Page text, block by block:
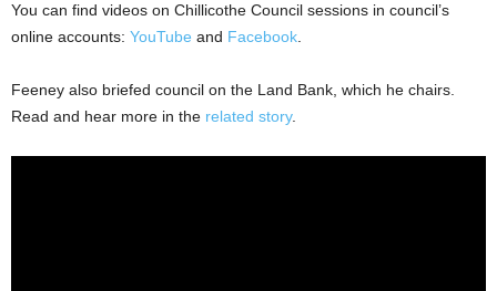
You can find videos on Chillicothe Council sessions in council’s
online accounts: YouTube and Facebook
Feeney also briefed council on the Land Bank, which he chairs.
Read and hear more in the related story.